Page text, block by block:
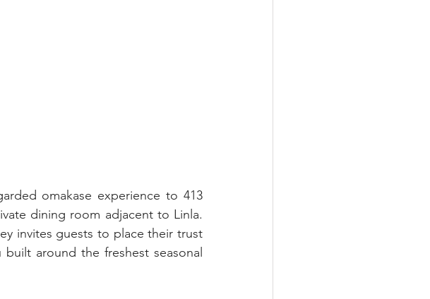
omakase experience to 413
dining room adjacent to Linla.
invites guests to place their trust
around the freshest seasonal